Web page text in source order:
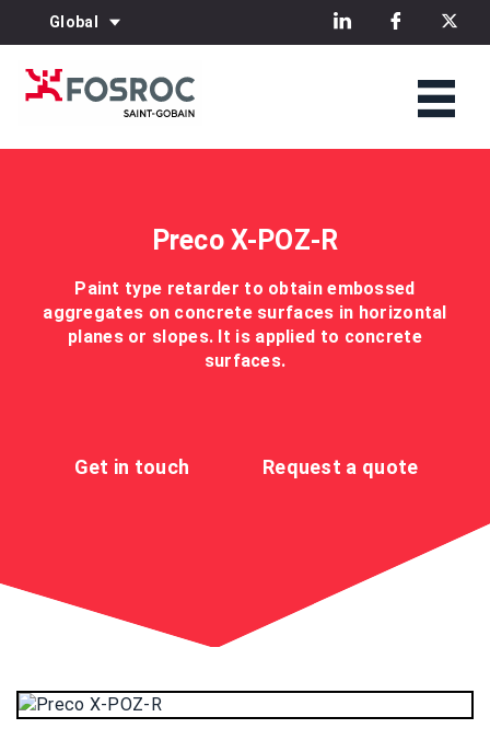
Global
Preco X-POZ-R
Paint type retarder to obtain embossed
aggregates on concrete surfaces in horizontal
planes or slopes. It is applied to concrete
surfaces.
Get in touch Request a quote